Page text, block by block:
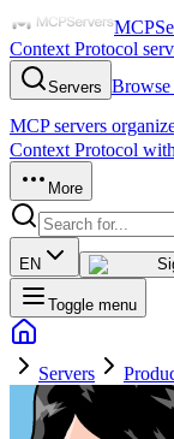
Context Protocol
Servers Browse
MCP servers
Context Protocol
More
EN
Toggle menu
Servers